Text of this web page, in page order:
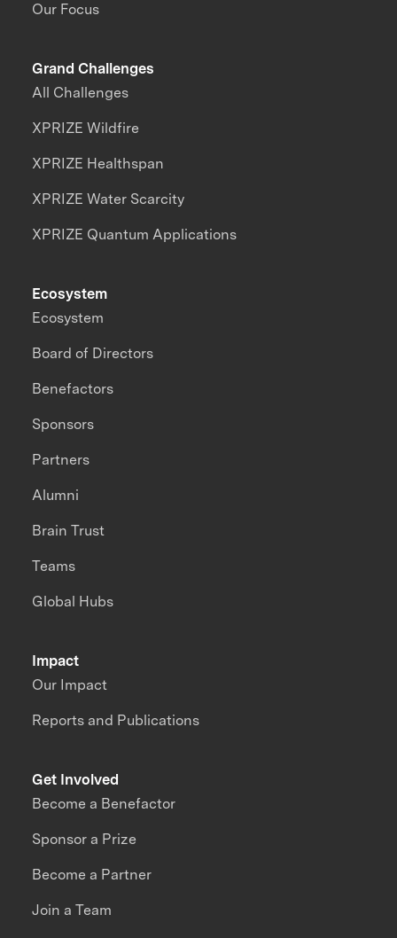
Our Focus
Grand Challenges
All Challenges
XPRIZE Wildfire
XPRIZE Healthspan
XPRIZE Water Scarcity
XPRIZE Quantum Applications
Impact
Our Impact
Reports and Publications
Ecosystem
Ecosystem
Board of Directors
Benefactors
Sponsors
Partners
Alumni
Brain Trust
Teams
Global Hubs
Get Involved
Become a Benefactor
Sponsor a Prize
Become a Partner
Join a Team